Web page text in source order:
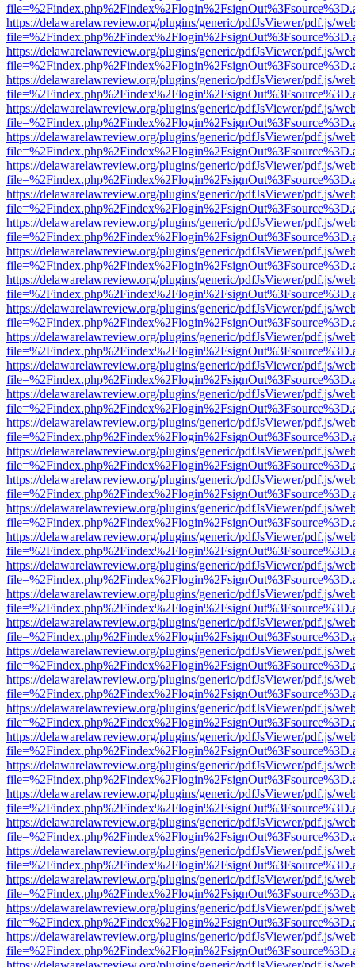
https://delawarelawreview.org/plugins/generic/pdfJsViewer/pdf.js/
https://delawarelawreview.org/plugins/generic/pdfJsViewer/pdf.js/
https://delawarelawreview.org/plugins/generic/pdfJsViewer/pdf.js/
https://delawarelawreview.org/plugins/generic/pdfJsViewer/pdf.js/
https://delawarelawreview.org/plugins/generic/pdfJsViewer/pdf.js/
https://delawarelawreview.org/plugins/generic/pdfJsViewer/pdf.js/
https://delawarelawreview.org/plugins/generic/pdfJsViewer/pdf.js/
https://delawarelawreview.org/plugins/generic/pdfJsViewer/pdf.js/
https://delawarelawreview.org/plugins/generic/pdfJsViewer/pdf.js/
https://delawarelawreview.org/plugins/generic/pdfJsViewer/pdf.js/
https://delawarelawreview.org/plugins/generic/pdfJsViewer/pdf.js/
https://delawarelawreview.org/plugins/generic/pdfJsViewer/pdf.js/
https://delawarelawreview.org/plugins/generic/pdfJsViewer/pdf.js/
https://delawarelawreview.org/plugins/generic/pdfJsViewer/pdf.js/
https://delawarelawreview.org/plugins/generic/pdfJsViewer/pdf.js/
https://delawarelawreview.org/plugins/generic/pdfJsViewer/pdf.js/
https://delawarelawreview.org/plugins/generic/pdfJsViewer/pdf.js/
https://delawarelawreview.org/plugins/generic/pdfJsViewer/pdf.js/
https://delawarelawreview.org/plugins/generic/pdfJsViewer/pdf.js/
https://delawarelawreview.org/plugins/generic/pdfJsViewer/pdf.js/
https://delawarelawreview.org/plugins/generic/pdfJsViewer/pdf.js/
https://delawarelawreview.org/plugins/generic/pdfJsViewer/pdf.js/
https://delawarelawreview.org/plugins/generic/pdfJsViewer/pdf.js/
https://delawarelawreview.org/plugins/generic/pdfJsViewer/pdf.js/
https://delawarelawreview.org/plugins/generic/pdfJsViewer/pdf.js/
https://delawarelawreview.org/plugins/generic/pdfJsViewer/pdf.js/
https://delawarelawreview.org/plugins/generic/pdfJsViewer/pdf.js/
https://delawarelawreview.org/plugins/generic/pdfJsViewer/pdf.js/
https://delawarelawreview.org/plugins/generic/pdfJsViewer/pdf.js/
https://delawarelawreview.org/plugins/generic/pdfJsViewer/pdf.js/
https://delawarelawreview.org/plugins/generic/pdfJsViewer/pdf.js/
https://delawarelawreview.org/plugins/generic/pdfJsViewer/pdf.js/
https://delawarelawreview.org/plugins/generic/pdfJsViewer/pdf.js/